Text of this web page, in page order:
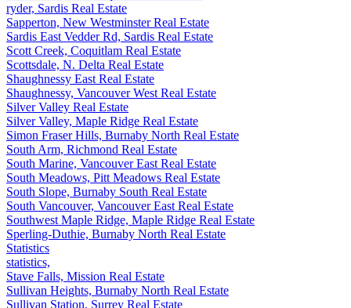
ryder, Sardis Real Estate
Sapperton, New Westminster Real Estate
Sardis East Vedder Rd, Sardis Real Estate
Scott Creek, Coquitlam Real Estate
Scottsdale, N. Delta Real Estate
Shaughnessy East Real Estate
Shaughnessy, Vancouver West Real Estate
Silver Valley Real Estate
Silver Valley, Maple Ridge Real Estate
Simon Fraser Hills, Burnaby North Real Estate
South Arm, Richmond Real Estate
South Marine, Vancouver East Real Estate
South Meadows, Pitt Meadows Real Estate
South Slope, Burnaby South Real Estate
South Vancouver, Vancouver East Real Estate
Southwest Maple Ridge, Maple Ridge Real Estate
Sperling-Duthie, Burnaby North Real Estate
Statistics
statistics,
Stave Falls, Mission Real Estate
Sullivan Heights, Burnaby North Real Estate
Sullivan Station, Surrey Real Estate